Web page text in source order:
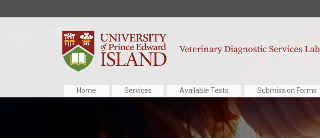
Home Services Available Tests Submission Forms